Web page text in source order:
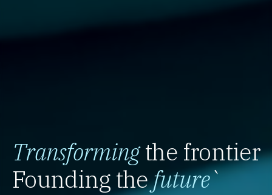
Transformingthe frontier
Founding thefuture`